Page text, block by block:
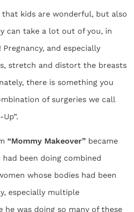
kids are wonderful, but also
can take a lot out of you, in
and especially
stretch and distort the breasts
there is something you
of surgeries we call
“Mommy Makeover” became
been doing combined
whose bodies had been
especially multiple
he was doing so many of these